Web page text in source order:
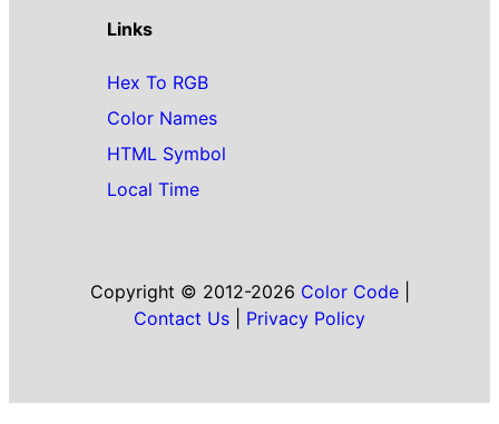
Links
Hex To RGB
Color Names
HTML Symbol
Local Time
Copyright © 2012-2026 Color Code|
Contact Us
Privacy Policy